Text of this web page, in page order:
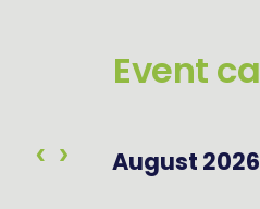
Event
August 2026